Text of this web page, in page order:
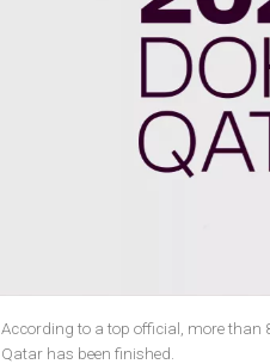
According to a top official, more than
Qatar has been finished.